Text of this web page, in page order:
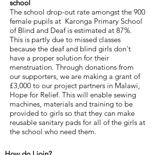
school
The school drop-out rate amongst the 900
female pupils at Karonga Primary School
of Blind and Deaf is estimated at 87%.
This is partly due to missed classes
because the deaf and blind girls don't
have a proper solution for their
menstruation. Through donations from
our supporters, we are making a grant of
£3,000 to our project partners in Malawi,
Hope for Relief. This will enable sewing
machines, materials and training to be
provided to girls so that they can make
reusable sanitary pads for all of the girls at
the school who need them.